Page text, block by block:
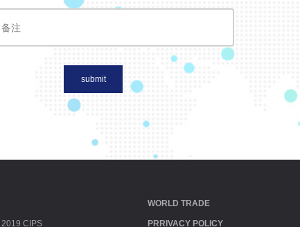
submit
CIPS
WORLD TRADE
PRRIVACY POLICY